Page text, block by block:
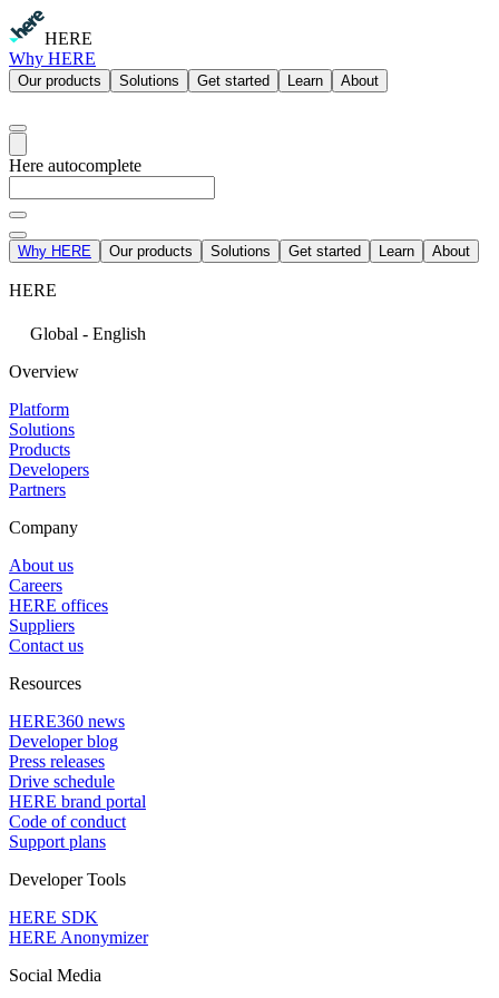
HERE
Why HERE
Our products Solutions Get started Learn About
Here autocomplete
Why HERE Our products Solutions Get started Learn About
HERE
Global - English
Overview
Platform
Solutions
Products
Developers
Partners
Company
About us
Careers
HERE offices
Suppliers
Contact us
Resources
HERE360 news
Developer blog
Press releases
Drive schedule
HERE brand portal
Code of conduct
Support plans
Developer Tools
HERE SDK
HERE Anonymizer
Social Media